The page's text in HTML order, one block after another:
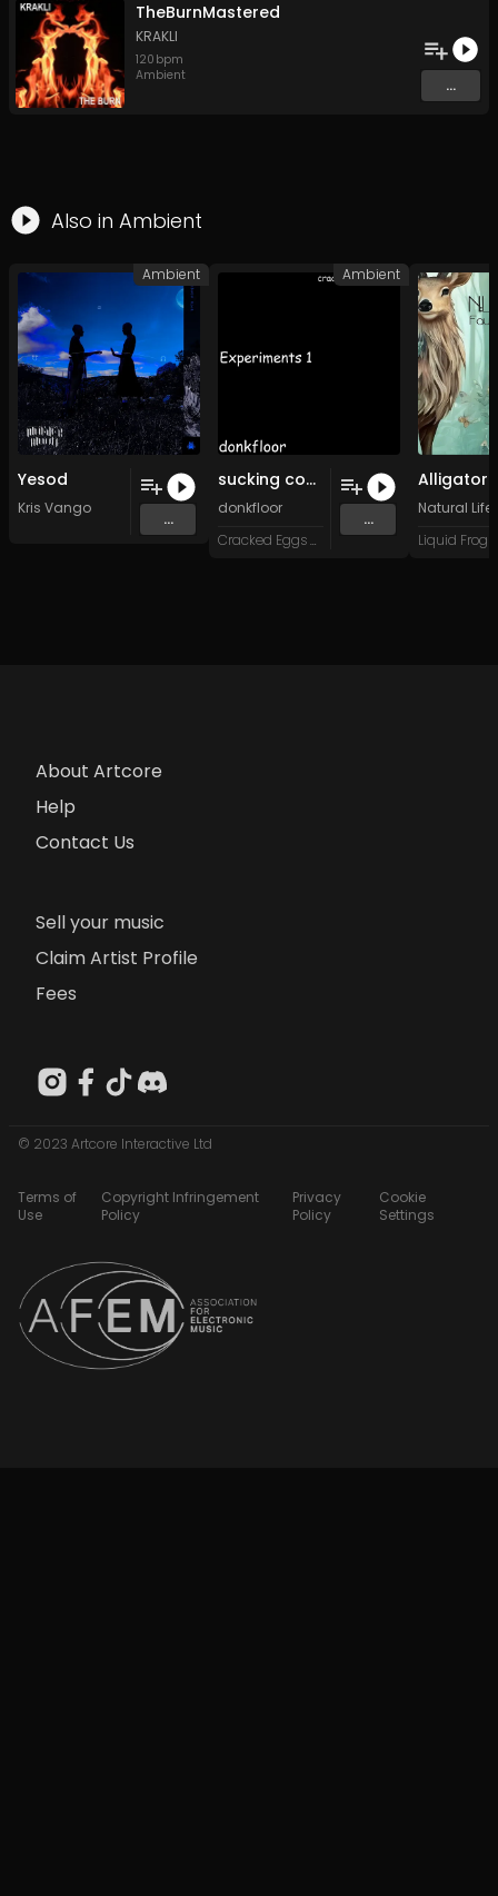
TheBurnMastered
KRAKLI
120 bpm
Ambient
...
Also in Ambient
Yesod
Kris Vango
...
Ambient
sucking cocaine through a pvc tube on a monday afternoon
donkfloor
Cracked Eggs Music
...
Ambient
Alligator
Natural Life
About Artcore
Help
Contact Us
Sell your music
Claim Artist Profile
Fees
© 2023 Artcore Interactive Ltd
Terms of
Use
Copyright Infringement
Policy
Privacy
Policy
Cookie
Settings